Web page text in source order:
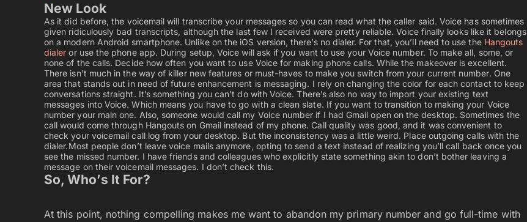
New Look
As it did before, the voicemail will transcribe your messages so you can read what the caller said. Voice has sometimes
given ridiculously bad transcripts, although the last few I received were pretty reliable. Voice finally looks like it belongs
on a modern Android smartphone. Unlike on the iOS version, there’s no dialer. For that, you’ll need to use the Hangouts
dialer or use the phone app. During setup, Voice will ask if you want to use your Voice number. To make all, some, or
none of the calls. Decide how often you want to use Voice for making phone calls. While the makeover is excellent.
There isn’t much in the way of killer new features or must-haves to make you switch from your current number. One
area that stands out in need of future enhancement is messaging. I rely on changing the color for each contact to keep
conversations straight. It’s something you can’t do with Voice. There’s also no way to import your existing text
messages into Voice. Which means you have to go with a clean slate. If you want to transition to making your Voice
number your main one. Also, someone would call my Voice number if I had Gmail open on the desktop. Sometimes the
call would come through Hangouts on Gmail instead of my phone. Call quality was good, and it was convenient to
check your voicemail call log from your desktop. But the inconsistency was a little weird. Place outgoing calls with the
dialer.Most people don’t leave voice mails anymore, opting to send a text instead of realizing you’ll call back once you
see the missed number. I have friends and colleagues who explicitly state something akin to don’t bother leaving a
message on their voicemail messages. I don’t check this.
So, Who’s It For?
At this point, nothing compelling makes me want to abandon my primary number and go full-time with